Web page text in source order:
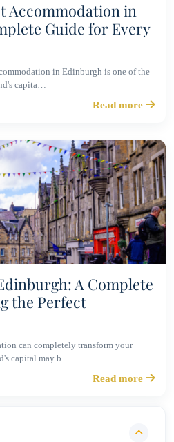
Accommodation in
Guide for Every
in Edinburgh is one of the
capita…
Read more
A Complete
the Perfect
can completely transform your
capital may b…
Read more